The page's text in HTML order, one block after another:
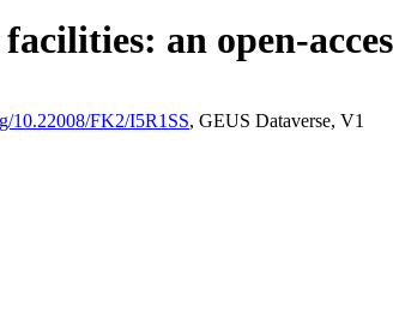
an open-
10.22008/FK2/I5R1SS, GEUS Dataverse, V1